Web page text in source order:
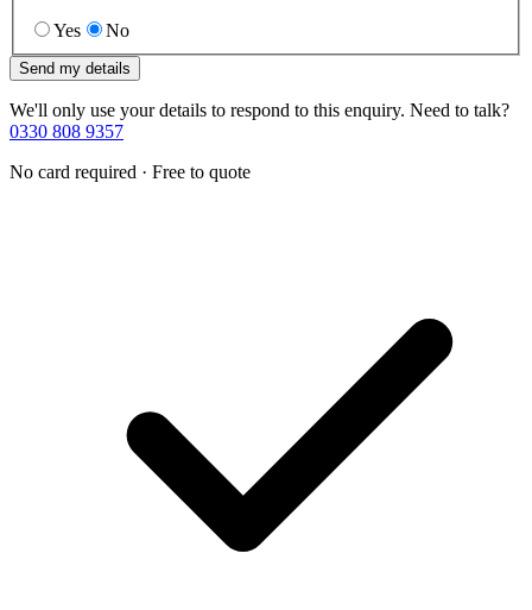
Yes No
Send my details
We'll only use your details to respond to this enquiry. Need to talk?
0330 808 9357
No card required · Free to quote